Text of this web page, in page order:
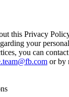
this Privacy
your
you can
or by